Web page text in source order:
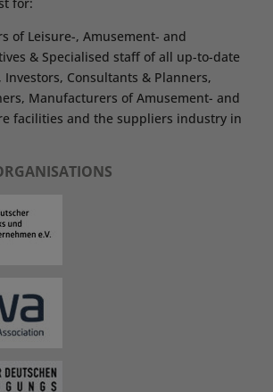
of Leisure-, Amusement- and
& Specialised staff of all up-to-date
Consultants & Planners,
Manufacturers of Amusement- and
facilities and the suppliers industry in